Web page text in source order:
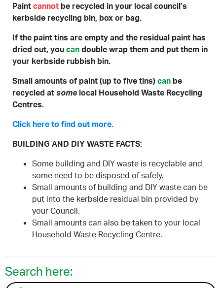
Paint cannot be recycled in your local council’s
kerbside recycling bin, box or bag.
If the paint tins are empty and the residual paint has
dried out, you can double wrap them and put them in
your kerbside rubbish bin.
Small amounts of paint (up to five tins) can be
recycled at some local Household Waste Recycling
Centres.
Click here to find out more.
BUILDING AND DIY WASTE FACTS:
Some building and DIY waste is recyclable and
some need to be disposed of safely.
Small amounts of building and DIY waste can be
put into the kerbside residual bin provided by
your Council.
Small amounts can also be taken to your local
Household Waste Recycling Centre.
Search here: